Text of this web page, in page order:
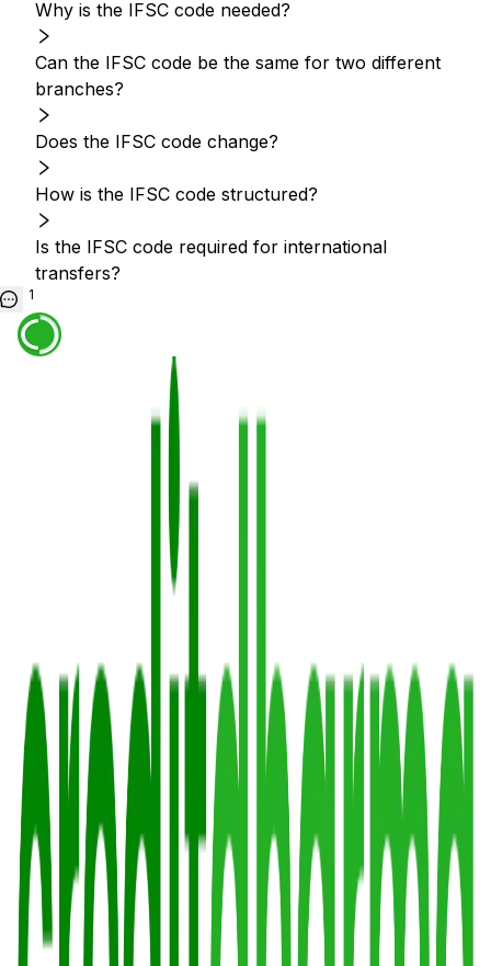
Why is the IFSC code needed?
Can the IFSC code be the same for two different
branches?
Does the IFSC code change?
How is the IFSC code structured?
Is the IFSC code required for international
transfers?
1